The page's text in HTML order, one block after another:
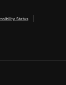
Status
|